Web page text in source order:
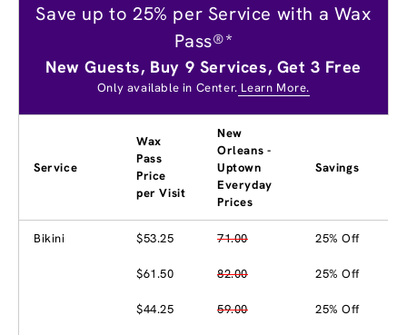
Save up to 25% per Service with a Wax
Pass®*
New Guests, Buy 9 Services, Get 3 Free
Only available in Center. Learn More.
Service
Wax
Pass
Price
per Visit
New
Orleans -
Uptown
Everyday
Prices
Savings
Bikini $53.25 71.00 25% Off
$61.50 82.00 25% Off
$44.25 59.00 25% Off